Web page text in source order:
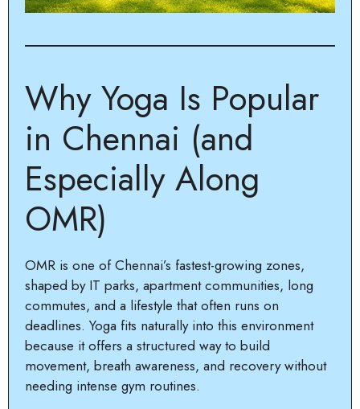
Why Yoga Is Popular
in Chennai (and
Especially Along
OMR)
OMR is one of Chennai’s fastest-growing zones,
shaped by IT parks, apartment communities, long
commutes, and a lifestyle that often runs on
deadlines. Yoga fits naturally into this environment
because it offers a structured way to build
movement, breath awareness, and recovery without
needing intense gym routines.